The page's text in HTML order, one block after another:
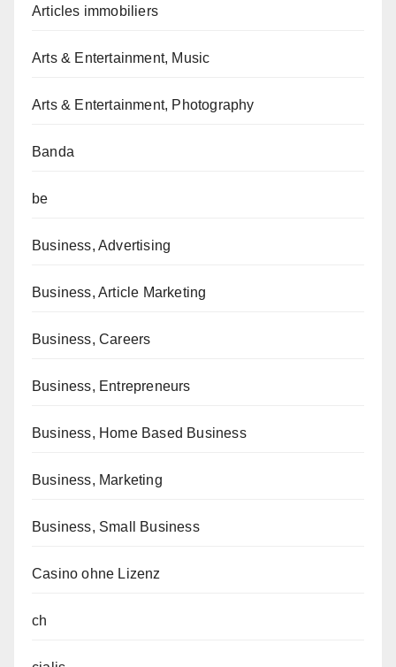
Articles immobiliers
Arts & Entertainment, Music
Arts & Entertainment, Photography
Banda
be
Business, Advertising
Business, Article Marketing
Business, Careers
Business, Entrepreneurs
Business, Home Based Business
Business, Marketing
Business, Small Business
Casino ohne Lizenz
ch